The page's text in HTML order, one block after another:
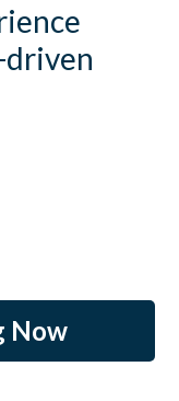
driven
Now